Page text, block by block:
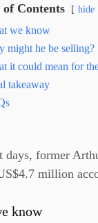
of Contents hide
we know
might he be selling?
it could mean for
takeaway
days, former
million
know